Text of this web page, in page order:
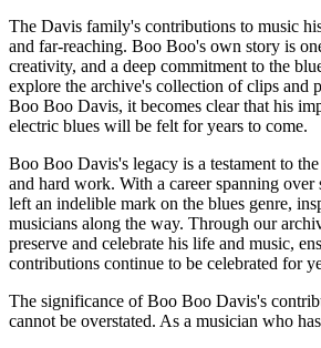
The Davis family's contributions to music
and far-reaching. Boo Boo's own story is
creativity, and a deep commitment to the
explore the archive's collection of clips and
Boo Boo Davis, it becomes clear that his
electric blues will be felt for years to come.
Boo Boo Davis's legacy is a testament to
and hard work. With a career spanning over
left an indelible mark on the blues genre,
musicians along the way. Through our
preserve and celebrate his life and music,
contributions continue to be celebrated for
The significance of Boo Boo Davis's
cannot be overstated. As a musician who